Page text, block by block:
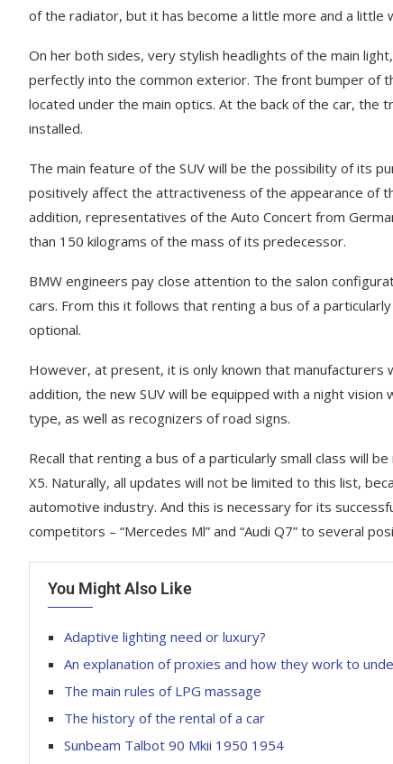
of the radiator, but it has become a little more and a little
On her both sides, very stylish headlights of the main
perfectly into the common exterior. The front bumper of
located under the main optics. At the back of the car, the
installed.
The main feature of the SUV will be the possibility of its
positively affect the attractiveness of the appearance of
addition, representatives of the Auto Concert from
than 150 kilograms of the mass of its predecessor.
BMW engineers pay close attention to the salon
cars. From this it follows that renting a bus of a
optional.
However, at present, it is only known that
addition, the new SUV will be equipped with a night
type, as well as recognizers of road signs.
Recall that renting a bus of a particularly small class will
X5. Naturally, all updates will not be limited to this list,
automotive industry. And this is necessary for its
competitors – “Mercedes Ml” and “Audi Q7” to several
You Might Also Like
Adaptive lighting need or luxury?
An explanation of proxies and how they work to
The main rules of LPG massage
The history of the rental of a car
Sunbeam Talbot 90 Mkii 1950 1954
Fresh photos Kia Rondo MPV
March 3, 2023